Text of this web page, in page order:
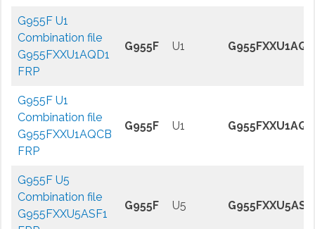
G955F U1
Combination file
G955FXXU1AQD1
FRP
G955F U1
G955F U1
Combination file
G955FXXU1AQCB
FRP
G955F U1
G955F U5
Combination file
G955FXXU5ASF1
G955F U5